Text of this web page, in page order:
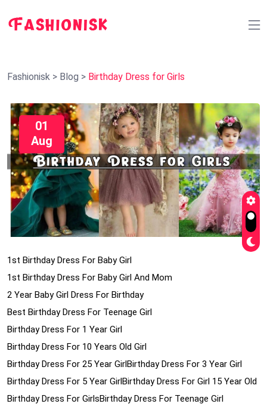
Fashionisk > Blog > Birthday Dress for Girls
01
Aug
1st Birthday Dress For Baby Girl
1st Birthday Dress For Baby Girl And Mom
2 Year Baby Girl Dress For Birthday
Best Birthday Dress For Teenage Girl
Birthday Dress For 1 Year Girl
Birthday Dress For 10 Years Old Girl
Birthday Dress For 25 Year GirlBirthday Dress For 3 Year Girl
Birthday Dress For 5 Year GirlBirthday Dress For Girl 15 Year Old
Birthday Dress For GirlsBirthday Dress For Teenage Girl